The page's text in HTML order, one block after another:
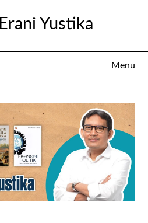
Yustika
Menu